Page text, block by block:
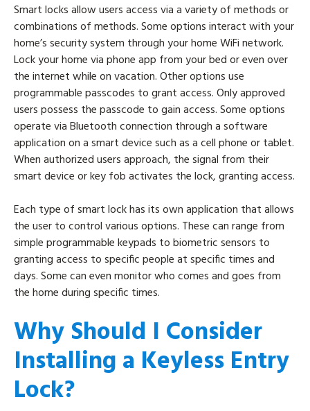
Smart locks allow users access via a variety of methods or
combinations of methods. Some options interact with your
home’s security system through your home WiFi network.
Lock your home via phone app from your bed or even over
the internet while on vacation. Other options use
programmable passcodes to grant access. Only approved
users possess the passcode to gain access. Some options
operate via Bluetooth connection through a software
application on a smart device such as a cell phone or tablet.
When authorized users approach, the signal from their
smart device or key fob activates the lock, granting access.
Each type of smart lock has its own application that allows
the user to control various options. These can range from
simple programmable keypads to biometric sensors to
granting access to specific people at specific times and
days. Some can even monitor who comes and goes from
the home during specific times.
Why Should I Consider
Installing a Keyless Entry
Lock?